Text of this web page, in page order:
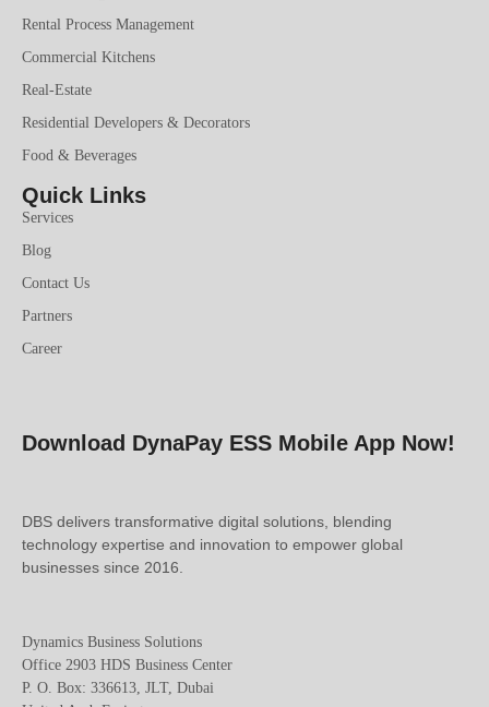
Rental Process Management
Commercial Kitchens
Real-Estate
Residential Developers & Decorators
Food & Beverages
Quick Links
Services
Blog
Contact Us
Partners
Career
Download DynaPay ESS Mobile App Now!
DBS delivers transformative digital solutions, blending
technology expertise and innovation to empower global
businesses since 2016.
Dynamics Business Solutions
Office 2903 HDS Business Center
P. O. Box: 336613, JLT, Dubai